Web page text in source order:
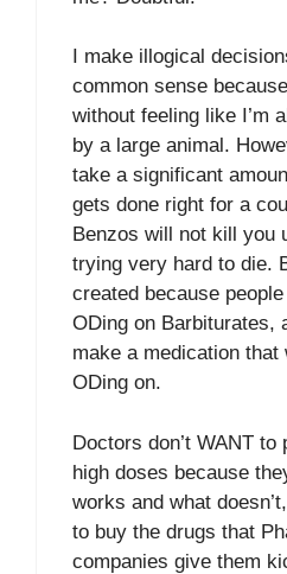
I make illogical
common sense
without feeling like I’m
by a large animal.
take a significant
gets done right for a
Benzos will not kill you
trying very hard to die.
created because
ODing on Barbiturates,
make a medication that
ODing on.
Doctors don’t WANT
high doses because
works and what
to buy the drugs that
companies give them